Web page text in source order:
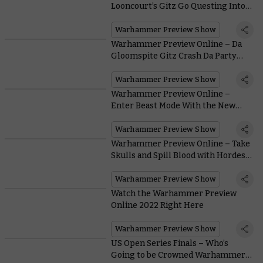
Looncourt’s Gitz Go Questing Into
Warhammer Preview Show
Warhammer Preview Online – Da
Gloomspite Gitz Crash Da Party
Warhammer Preview Show
Warhammer Preview Online –
Enter Beast Mode With the New
Warhammer Preview Show
Warhammer Preview Online – Take
Skulls and Spill Blood with Hordes
Warhammer Preview Show
Watch the Warhammer Preview
Online 2022 Right Here
Warhammer Preview Show
US Open Series Finals – Who’s
Going to be Crowned Warhammer